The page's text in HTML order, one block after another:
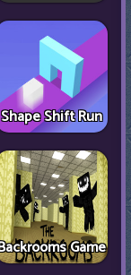
Shape Shift Run
Game